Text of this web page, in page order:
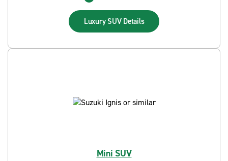
Luxury SUV Details
Mini SUV